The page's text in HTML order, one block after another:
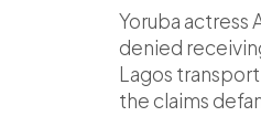
Yoruba actress
denied
Lagos
the claims